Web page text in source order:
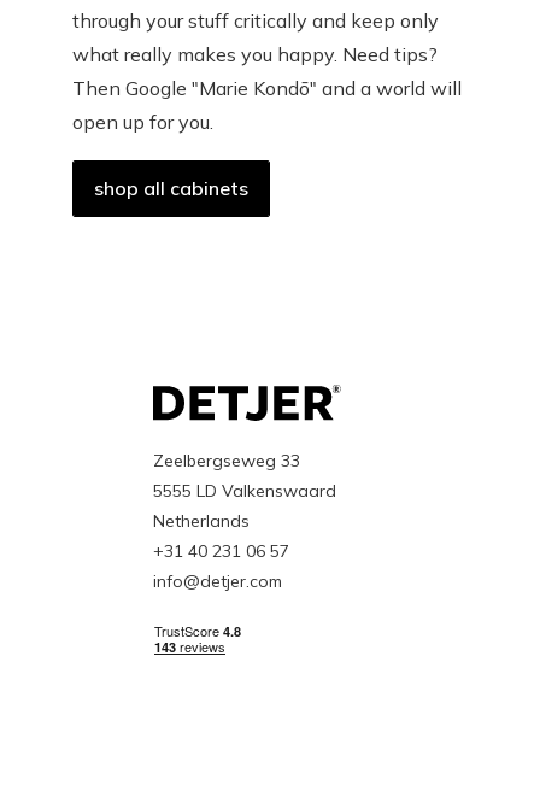
through your stuff critically and keep only
what really makes you happy. Need tips?
Then Google "Marie Kondō" and a world will
open up for you.
shop all cabinets
Zeelbergseweg 33
5555 LD Valkenswaard
Netherlands
+31 40 231 06 57
info@detjer.com